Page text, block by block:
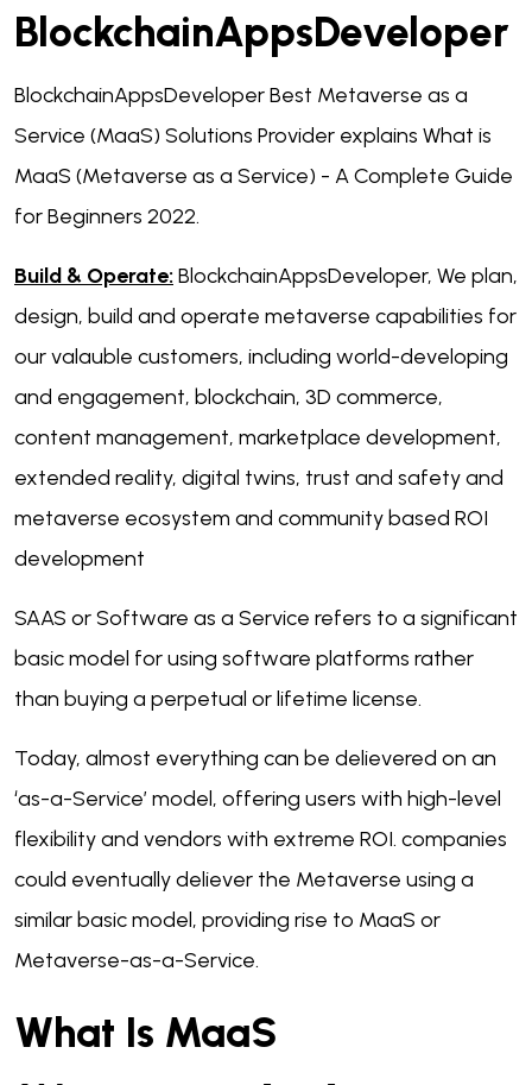
BlockchainAppsDeveloper
BlockchainAppsDeveloper Best Metaverse as a
Service (MaaS) Solutions Provider explains What is
MaaS (Metaverse as a Service) - A Complete Guide
for Beginners 2022.
Build & Operate: BlockchainAppsDeveloper, We plan,
design, build and operate metaverse capabilities for
our valauble customers, including world-developing
and engagement, blockchain, 3D commerce,
content management, marketplace development,
extended reality, digital twins, trust and safety and
metaverse ecosystem and community based ROI
development
SAAS or Software as a Service refers to a significant
basic model for using software platforms rather
than buying a perpetual or lifetime license.
Today, almost everything can be delievered on an
‘as-a-Service’ model, offering users with high-level
flexibility and vendors with extreme ROI. companies
could eventually deliever the Metaverse using a
similar basic model, providing rise to MaaS or
Metaverse-as-a-Service.
What Is MaaS